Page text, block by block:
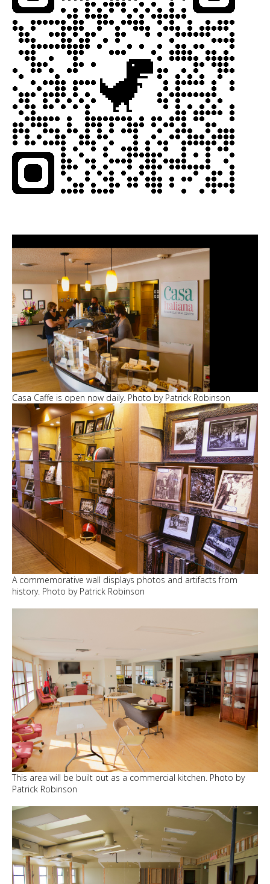
Casa Caffe is open now daily. Photo by Patrick Robinson
A commemorative wall displays photos and artifacts from
history. Photo by Patrick Robinson
This area will be built out as a commercial kitchen. Photo by
Patrick Robinson